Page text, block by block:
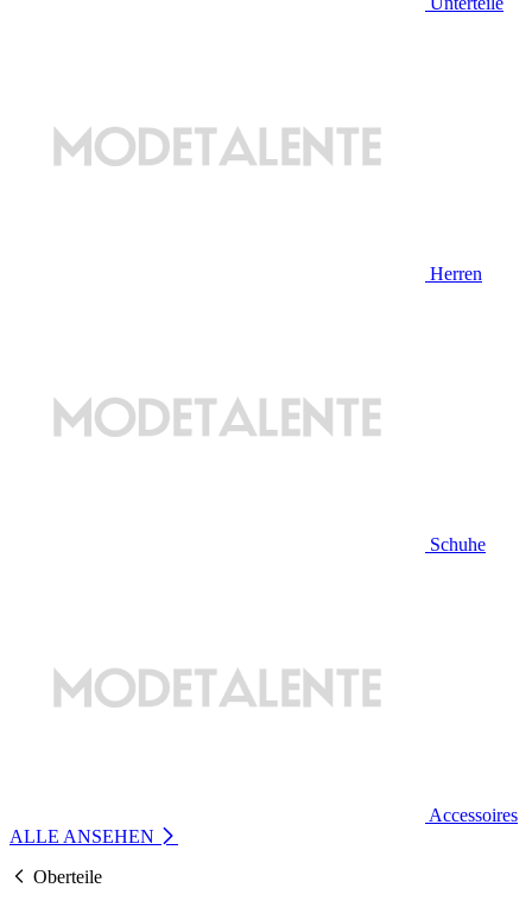
Herren
Schuhe
Accessoires
ALLE ANSEHEN
Oberteile